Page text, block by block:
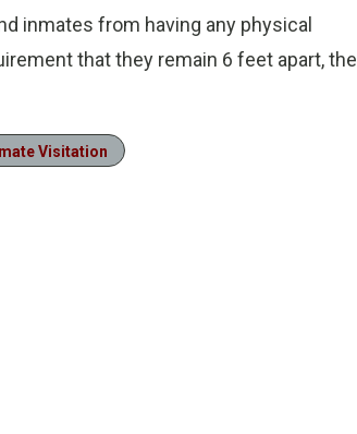
inmates from having any physical
that they remain 6 feet apart, the
Visitation